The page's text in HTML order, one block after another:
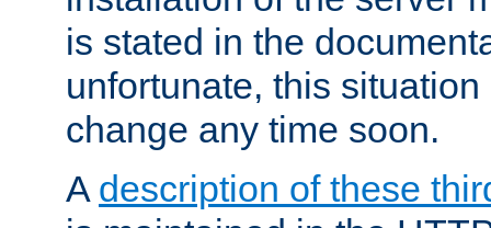
is stated in the
unfortunate, this
change any time soon.
A description of these